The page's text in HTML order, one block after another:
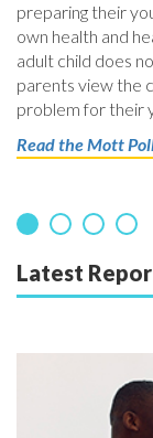
preparing their
own health and
adult child does
parents view the
problem for their
Read the Mott
Latest